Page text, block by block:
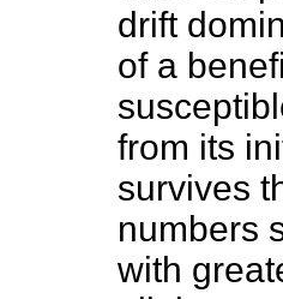
drift
of a
from its
survives
numbers
with